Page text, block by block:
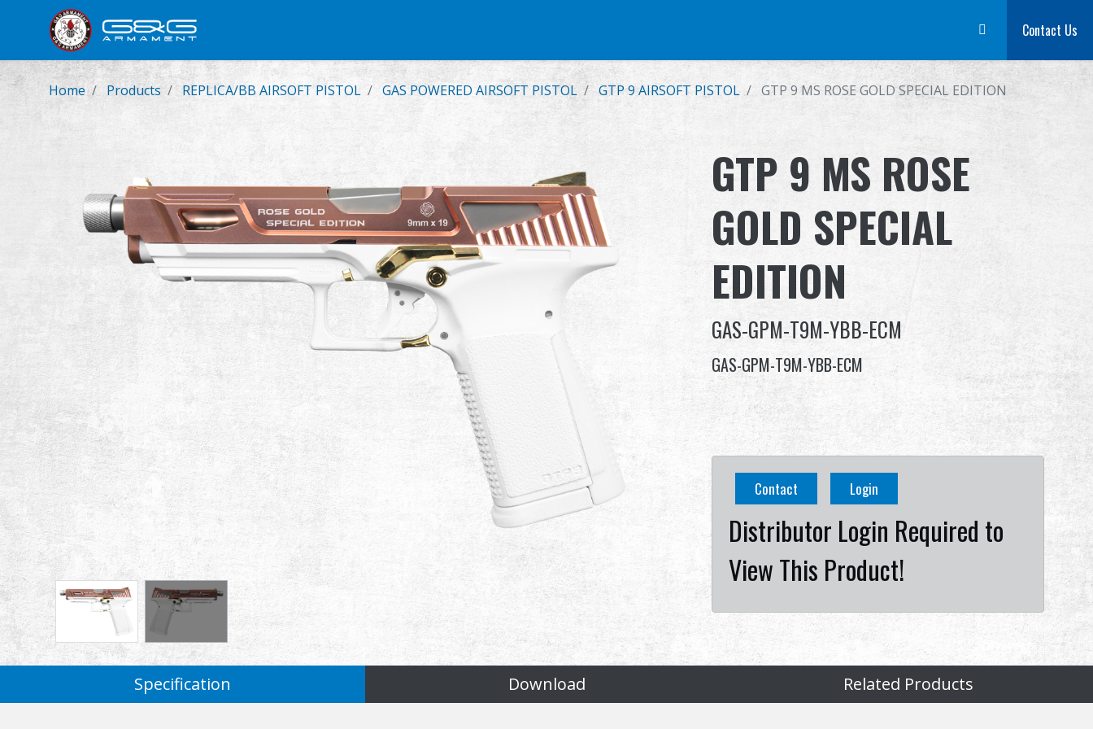
Competitions & EventContact Us
Home Products REPLICA/BB AIRSOFT PISTOL GAS POWERED AIRSOFT PISTOL GTP 9 AIRSOFT PISTOL GTP 9 MS ROSE GOLD SPECIAL EDITION
GTP 9 MS ROSE
GOLD SPECIAL
EDITION
GAS-GPM-T9M-YBB-ECM
GAS-GPM-T9M-YBB-ECM
Contact Login
Distributor Login Required to
View This Product!
Specification Download Related Products